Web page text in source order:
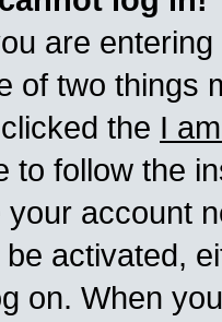
are
of two things
the I
to follow the
account
activated,
on. When